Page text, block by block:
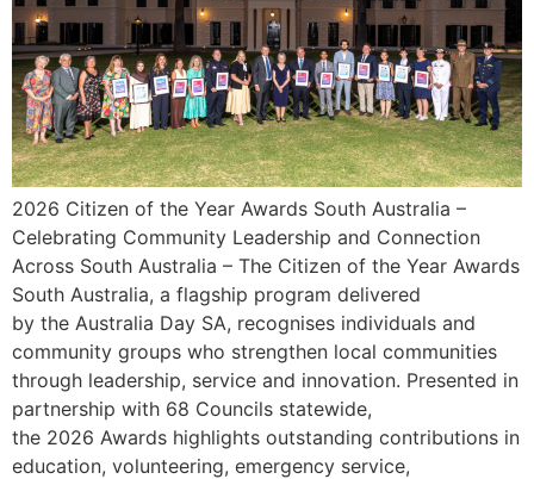
2026 Citizen of the Year Awards South Australia –
Celebrating Community Leadership and Connection
Across South Australia – The Citizen of the Year Awards
South Australia, a flagship program delivered
by the Australia Day SA, recognises individuals and
community groups who strengthen local communities
through leadership, service and innovation. Presented in
partnership with 68 Councils statewide,
the 2026 Awards highlights outstanding contributions in
education, volunteering, emergency service,